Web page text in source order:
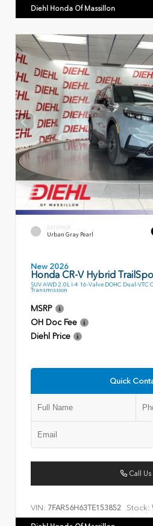
Diehl Honda Of Massillon
EXTERIOR
Urban Gray Pearl
New 2026
Honda CR-V Hybrid
SUV AWD 2.0L I-4 16-Valve DOHC Dual-
Transmission
MSRP
OH Doc Fee
Diehl Price
Quick
Call Us
VIN: 7FARS6H63TE153852 Stock: